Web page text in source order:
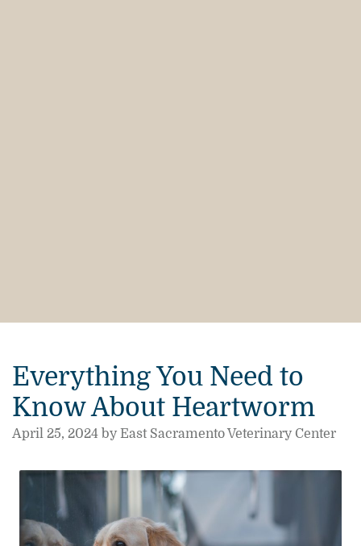
Everything You Need to
Know About Heartworm
April 25, 2024 by East Sacramento Veterinary Center